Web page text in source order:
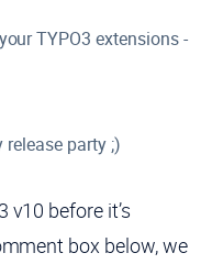
TYPO3 extensions -
release party ;)
v10 before it’s
box below, we